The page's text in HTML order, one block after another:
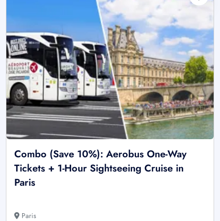
Combo (Save 10%): Aerobus One-Way
Tickets + 1-Hour Sightseeing Cruise in
Paris
Paris